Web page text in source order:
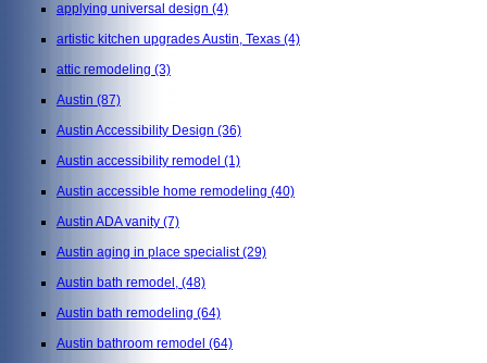
applying universal design (4)
artistic kitchen upgrades Austin, Texas (4)
attic remodeling (3)
Austin (87)
Austin Accessibility Design (36)
Austin accessibility remodel (1)
Austin accessible home remodeling (40)
Austin ADA vanity (7)
Austin aging in place specialist(29)
Austin bath remodel, (48)
Austin bath remodeling (64)
Austin bathroom remodel (64)